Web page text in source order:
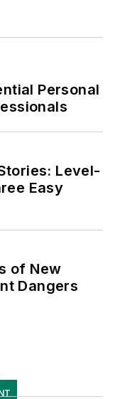
Personal
Level-
Easy
of New
Dangers